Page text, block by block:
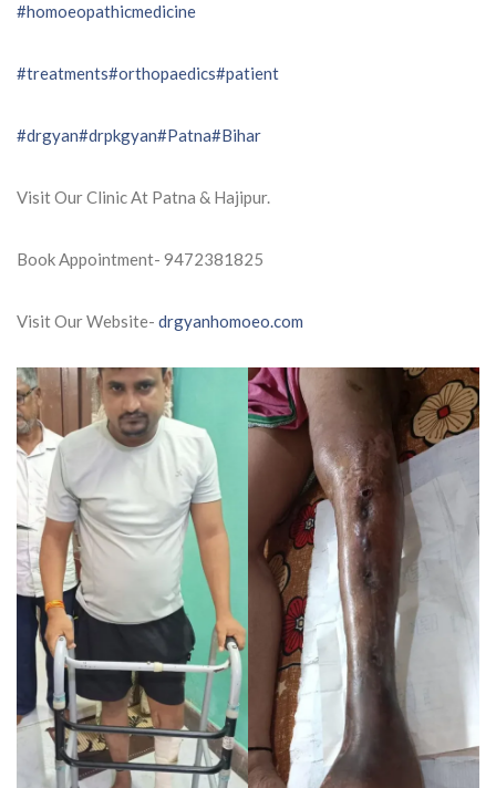
#homoeopathicmedicine
#treatments#orthopaedics#patient
#drgyan#drpkgyan#Patna#Bihar
Visit Our Clinic At Patna & Hajipur.
Book Appointment- 9472381825
Visit Our Website- drgyanhomoeo.com